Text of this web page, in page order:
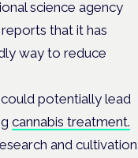
science agency
reports that it has
way to reduce
potentially lead
cannabis treatment.
and cultivation